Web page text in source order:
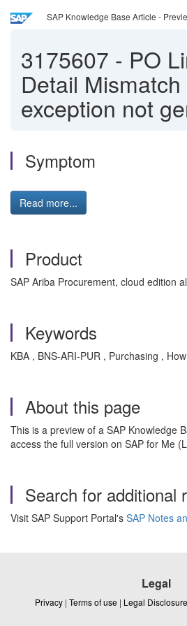
SAP Knowledge Base Article -
3175607 - PO
Detail
exception not
Symptom
Read more...
Product
SAP Ariba Procurement, cloud edition
Keywords
KBA , BNS-ARI-PUR , Purchasing ,
About this page
This is a preview of a SAP Knowledge
access the full version on SAP for Me
Search for additional
Visit SAP Support Portal's SAP Notes
Legal
Privacy | Terms of use | Legal Disclosure